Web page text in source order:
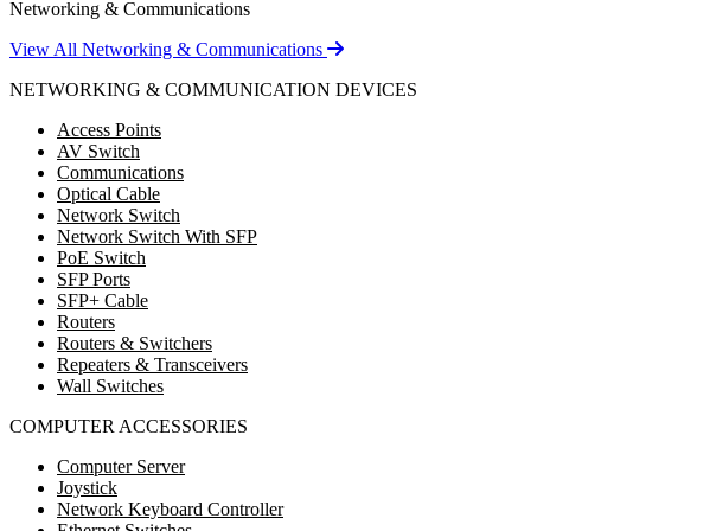
Networking & Communications
View All Networking & Communications
NETWORKING & COMMUNICATION DEVICES
Access Points
AV Switch
Communications
Optical Cable
Network Switch
Network Switch With SFP
PoE Switch
SFP Ports
SFP+ Cable
Routers
Routers & Switchers
Repeaters & Transceivers
Wall Switches
COMPUTER ACCESSORIES
Computer Server
Joystick
Network Keyboard Controller